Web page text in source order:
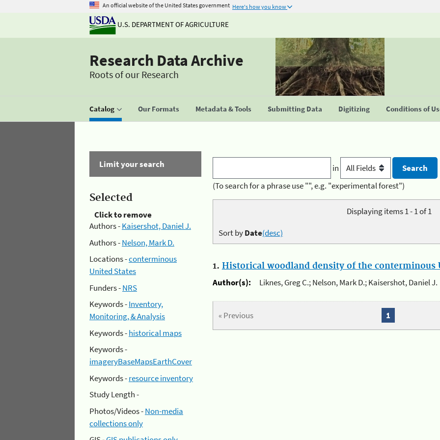
An official website of the United States government Here's how you know
U.S. DEPARTMENT OF AGRICULTURE
Research Data Archive
Roots of our Research
Catalog Our Formats Metadata & Tools Submitting Data Digitizing Conditions of
Limit your search
Selected
Click to remove
Authors -Kaisershot, Daniel J.
Authors -Nelson, Mark D.
Locations -conterminous
United States
Funders -NRS
Keywords -Inventory,
Monitoring, & Analysis
Keywords -historical maps
Keywords -
imageryBaseMapsEarthCover
Keywords -resource inventory
Study Length -
Photos/Videos -Non-media
collections only
in
(To search for a phrase use "", e.g. "experimental forest")
Displaying items 1 - 1 of 1
Sort byDate(desc)
1. Historical woodland density of the conterminous
Author(s):
Liknes, Greg C.; Nelson, Mark D.; Kaisershot, Daniel J.
« Previous 1